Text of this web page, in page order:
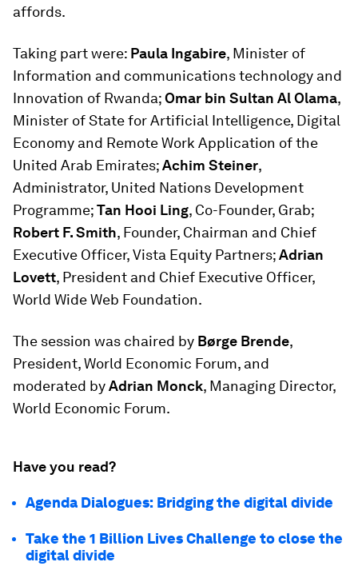
affords.
Taking part were: Paula Ingabire, Minister of
Information and communications technology and
Innovation of Rwanda;Omar bin Sultan Al Olama,
Minister of State for Artificial Intelligence, Digital
Economy and Remote Work Application of the
United Arab Emirates;Achim Steiner,
Administrator, United Nations Development
Programme;Tan Hooi Ling, Co-Founder, Grab;
Robert F. Smith, Founder, Chairman and Chief
Executive Officer, Vista Equity Partners;Adrian
Lovett, President and Chief Executive Officer,
World Wide Web Foundation.
The session was chaired by Børge Brende,
President, World Economic Forum, and
moderated byAdrian Monck, Managing Director,
World Economic Forum.
Have you read?
Agenda Dialogues: Bridging the digital divide
Take the 1 Billion Lives Challenge to close the
digital divide